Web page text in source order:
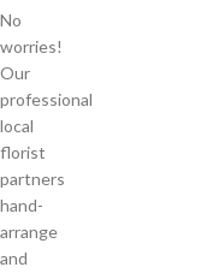
No
worries!
Our
professional
local
florist
partners
hand-
arrange
and